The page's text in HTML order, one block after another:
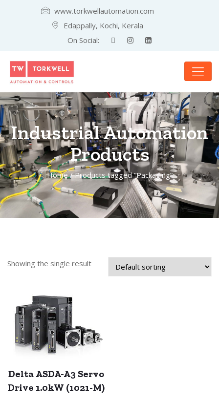
www.torkwellautomation.com
Edappally, Kochi, Kerala
On Social:
Industrial Automation
Products
Home/ Products tagged “Packaging”
Showing the single result
Delta ASDA-A3 Servo
Drive 1.0kW (1021-M)